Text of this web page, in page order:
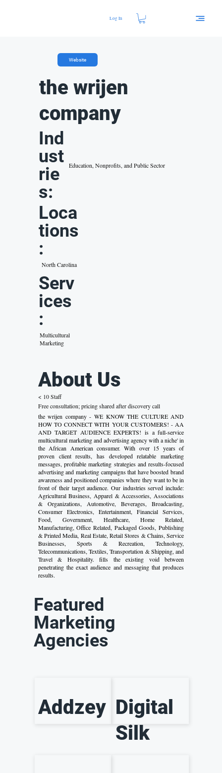
Log In
Website
the wrijen
company
Ind
ust
rie
s:
Education, Nonprofits, and Public Sector
Loca
tions
:
North Carolina
Serv
ices
:
Multicultural
Marketing
About Us
< 10 Staff
Free consultation; pricing shared after discovery call
the wrijen company - WE KNOW THE CULTURE AND
HOW TO CONNECT WITH YOUR CUSTOMERS! - AA
AND TARGET AUDIENCE EXPERTS! is a full-service
multicultural marketing and advertising agency with a niche' in
the African American consumer. With over 15 years of
proven client results, has developed relatable marketing
messages, profitable marketing strategies and results-focused
advertising and marketing campaigns that have boosted brand
awareness and positioned companies where they want to be in
front of their target audience. Our industries served include:
Agricultural Business, Apparel & Accessories, Associations
& Organizations, Automotive, Beverages, Broadcasting,
Consumer Electronics, Entertainment, Financial Services,
Food, Government, Healthcare, Home Related,
Manufacturing, Office Related, Packaged Goods, Publishing
& Printed Media, Real Estate, Retail Stores & Chains, Service
Businesses, Sports & Recreation, Technology,
Telecommunications, Textiles, Transportation & Shipping, and
Travel & Hospitality. fills the existing void between
penetrating the exact audience and messaging that produces
results.
Featured
Marketing
Agencies
Addzey Digital
Silk